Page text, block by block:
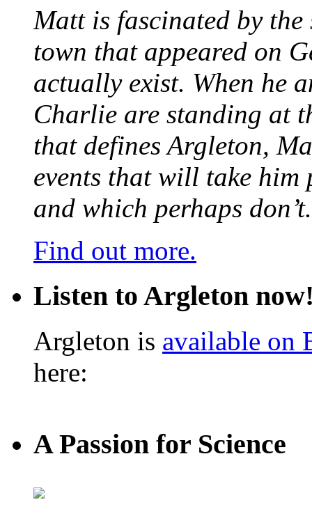
Matt is fascinated by
town that appeared on
actually exist. When he
Charlie are standing at
that defines Argleton,
events that will take him
and which perhaps don’t.
Find out more.
Listen to Argleton
Argleton is available on
here:
A Passion for Science